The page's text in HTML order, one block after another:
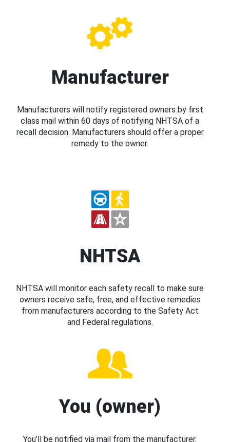
Manufacturer
Manufacturers will notify registered owners by first
class mail within 60 days of notifying NHTSA of a
recall decision. Manufacturers should offer a proper
remedy to the owner.
NHTSA
NHTSA will monitor each safety recall to make sure
owners receive safe, free, and effective remedies
from manufacturers according to the Safety Act
and Federal regulations.
You (owner)
You’ll be notified via mail from the manufacturer.